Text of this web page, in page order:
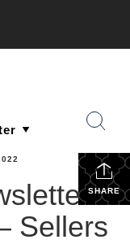
SHARE
–
Sellers